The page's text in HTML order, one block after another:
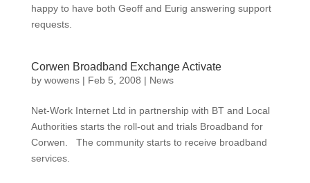
happy to have both Geoff and Eurig answering support
requests.
Corwen Broadband Exchange Activate
by wowens| Feb 5, 2008 | News
Net-Work Internet Ltd in partnership with BT and Local
Authorities starts the roll-out and trials Broadband for
Corwen. The community starts to receive broadband
services.